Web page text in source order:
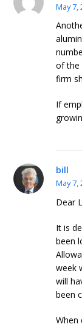
May 7,
of the
firm
If
bill
May 7,
Dear
It is
been
week
will
been
When